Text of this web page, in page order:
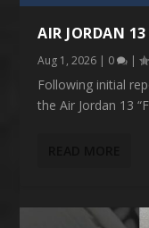
AIR JORDAN
Aug 1, 2026 | 0 |
Following initial
the Air Jordan 13